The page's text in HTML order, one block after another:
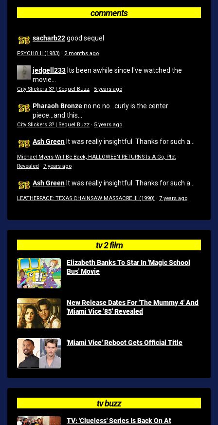
comments
sacharb22good sequel
PSYCHO II (1983) · 2 months ago
jedgell233 Its been awhile since I've watched the
movie...
City Slickers 3? | Sequel Buzz · 5 years ago
Pharaoh Bronzeno no no...curly is the center
piece...and this...
City Slickers 3? | Sequel Buzz · 5 years ago
Ash Green It was really insightful. Thanks for such a...
Michael Myers Will Be Back, HALLOWEEN RETURNS Is A Go, Plot
Revealed · 7 years ago
Ash Green It was really insightful. Thanks for such a...
LEATHERFACE: TEXAS CHAINSAW MASSACRE III (1990) · 7 years ago
tv 2 film
Elizabeth Banks To Star In 'Magic School
Bus' Movie
New Release Dates For 'The Mummy 4' And
'Miami Vice '85' Revealed
'Miami Vice' Reboot Gets Official Title
tv buzz
TV: 'Clueless' Series Is Back On At